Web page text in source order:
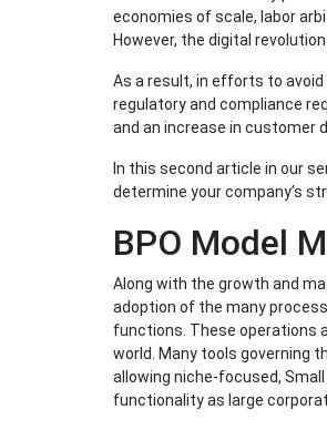
economies of scale, labor
However, the digital
As a result, in efforts to
regulatory and compliance
and an increase in customer
In this second article in our
determine your company’s
BPO Model
Along with the growth and
adoption of the many
functions. These operations
world. Many tools governing
allowing niche-focused,
functionality as large